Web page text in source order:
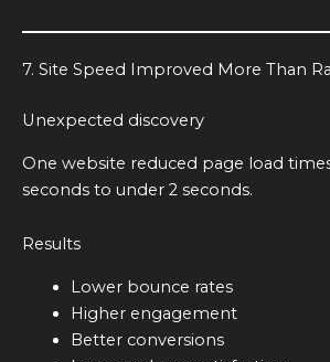
7. Site Speed Improved More Than
Unexpected discovery
One website reduced page load
seconds to under 2 seconds.
Results
Lower bounce rates
Higher engagement
Better conversions